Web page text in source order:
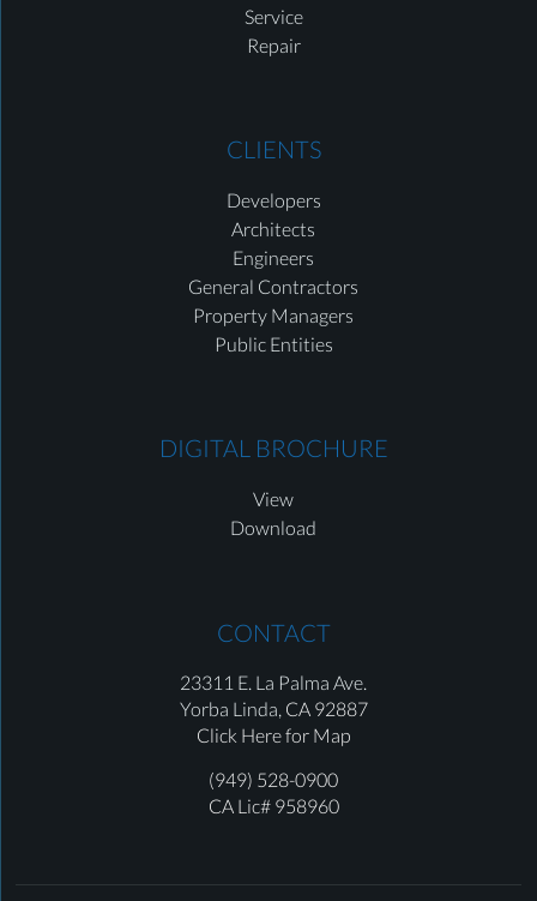
Service
Repair
CLIENTS
Developers
Architects
Engineers
General Contractors
Property Managers
Public Entities
DIGITAL BROCHURE
View
Download
CONTACT
23311 E. La Palma Ave.
Yorba Linda, CA 92887
Click Here for Map
(949) 528-0900
CA Lic# 958960